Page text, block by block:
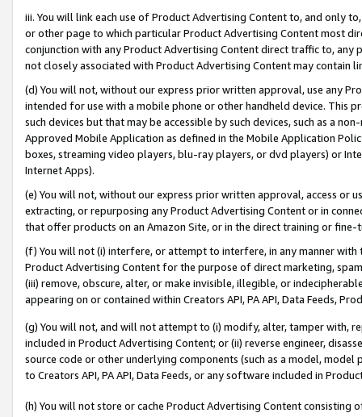
iii. You will link each use of Product Advertising Content to, and only
or other page to which particular Product Advertising Content most
conjunction with any Product Advertising Content direct traffic to,
not closely associated with Product Advertising Content may contain
(d) You will not, without our express prior written approval, use any
intended for use with a mobile phone or other handheld device. This
such devices but that may be accessible by such devices, such as a
Approved Mobile Application as defined in the Mobile Application
boxes, streaming video players, blu-ray players, or dvd players) or
Internet Apps).
(e) You will not, without our express prior written approval, access or
extracting, or repurposing any Product Advertising Content or in
that offer products on an Amazon Site, or in the direct training or
(f) You will not (i) interfere, or attempt to interfere, in any manner
Product Advertising Content for the purpose of direct marketing,
(iii) remove, obscure, alter, or make invisible, illegible, or
appearing on or contained within Creators API, PA API, Data Feeds,
(g) You will not, and will not attempt to (i) modify, alter, tamper with,
included in Product Advertising Content; or (ii) reverse engineer,
source code or other underlying components (such as a model,
to Creators API, PA API, Data Feeds, or any software included in
(h) You will not store or cache Product Advertising Content